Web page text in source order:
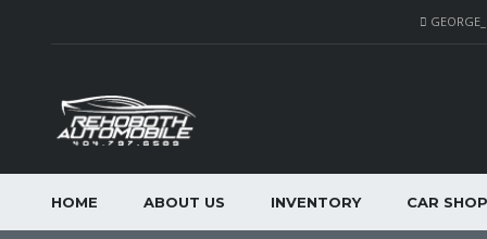
HOME ABOUT US INVENTORY CAR SHOP